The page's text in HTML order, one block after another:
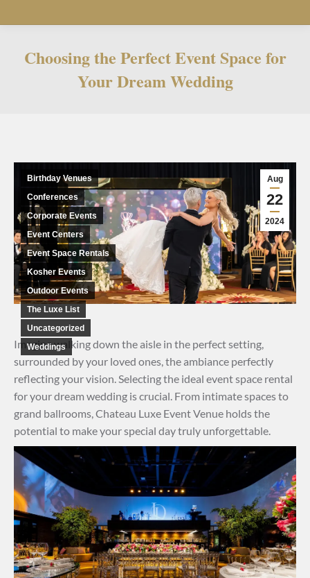
Choosing the Perfect Event Space for
Your Dream Wedding
Aug
22
2024
Birthday Venues
Conferences
Corporate Events
Event Centers
Event Space Rentals
Kosher Events
Outdoor Events
The Luxe List
Uncategorized
Weddings
Imagine walking down the aisle in the perfect setting,
surrounded by your loved ones, the ambiance perfectly
reflecting your vision. Selecting the ideal event space rental
for your dream wedding is crucial. From intimate spaces to
grand ballrooms, Chateau Luxe Event Venue holds the
potential to make your special day truly unforgettable.